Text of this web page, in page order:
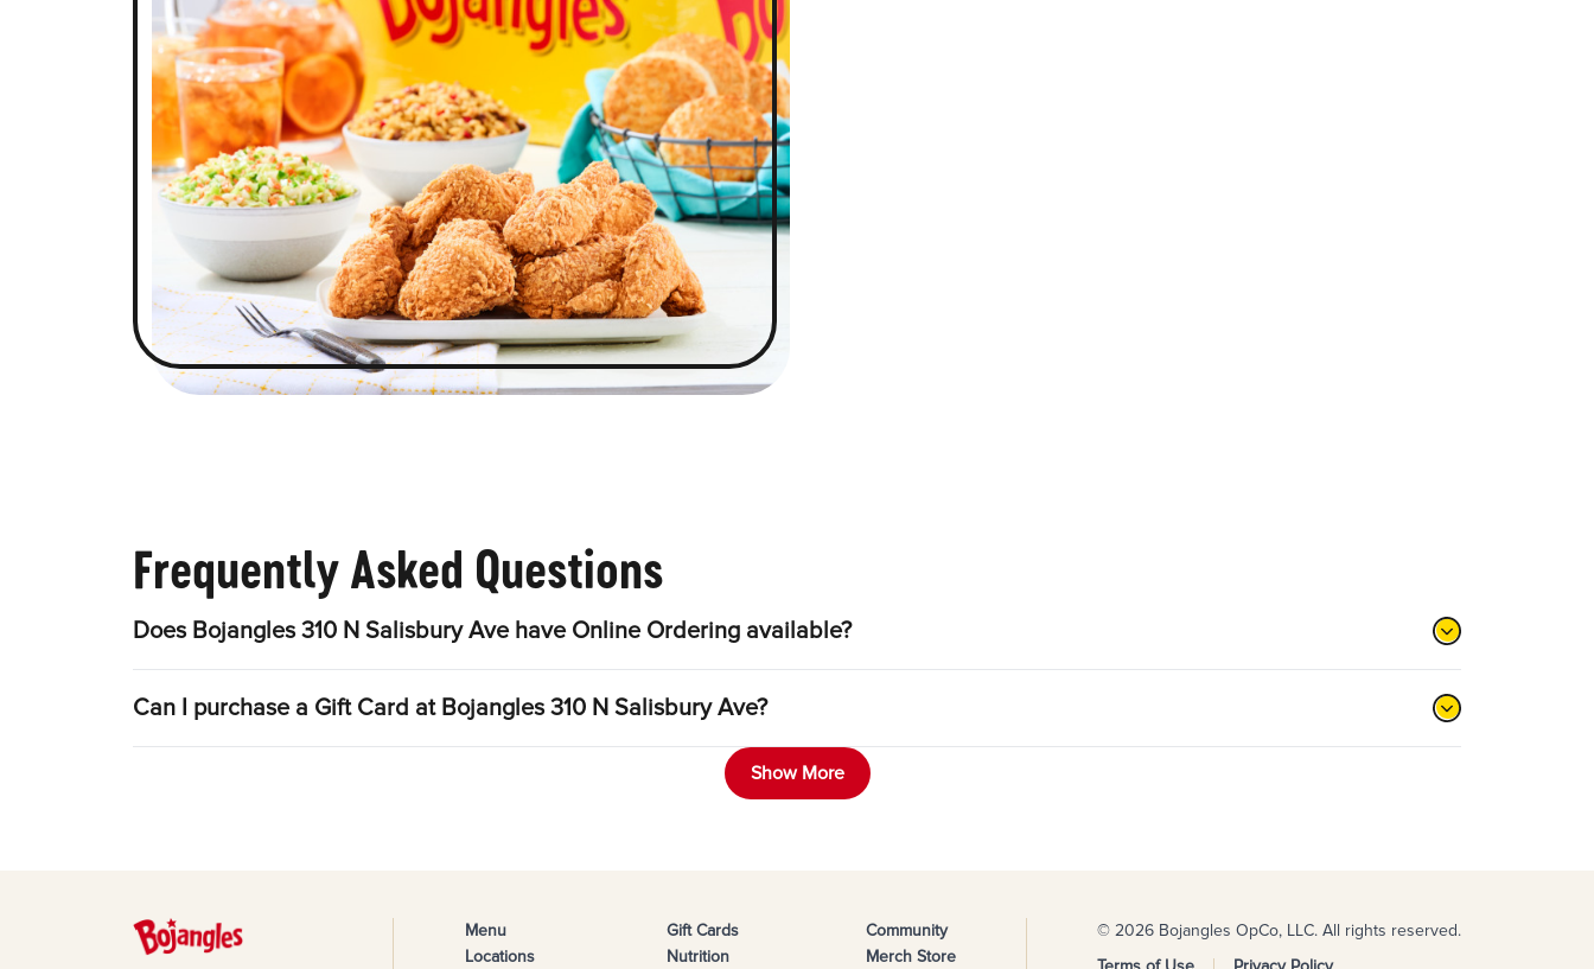
Frequently Asked Questions
Does Bojangles 310 N Salisbury Ave have Online Ordering available?
Can I purchase a Gift Card at Bojangles 310 N Salisbury Ave?
Show More
Menu
Locations
Gift Cards
Nutrition
Community
Merch Store
© 2026 Bojangles OpCo, LLC. All rights reserved.